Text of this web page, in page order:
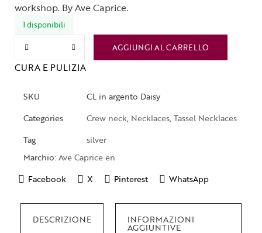
workshop. By Ave Caprice.
1 disponibili
AGGIUNGI AL CARRELLO
CURA E PULIZIA
SKU
CL in argento Daisy
Categories
Crew neck, Necklaces, Tassel Necklaces
Tag
silver
Marchio: Ave Caprice en
Facebook
X Pinterest WhatsApp
DESCRIZIONE INFORMAZIONI
AGGIUNTIVE